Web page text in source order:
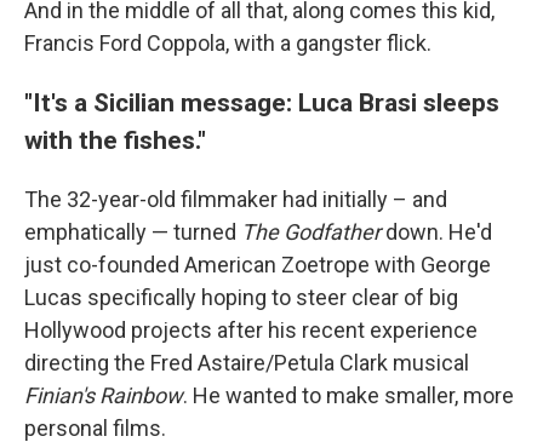
And in the middle of all that, along comes this kid,
Francis Ford Coppola, with a gangster flick.
"It's a Sicilian message: Luca Brasi sleeps
with the fishes."
The 32-year-old filmmaker had initially – and
emphatically — turned The Godfatherdown. He'd
just co-founded American Zoetrope with George
Lucas specifically hoping to steer clear of big
Hollywood projects after his recent experience
directing the Fred Astaire/Petula Clark musical
Finian's Rainbow. He wanted to make smaller, more
personal films.